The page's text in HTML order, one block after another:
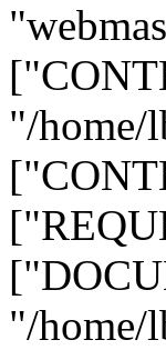
"/home/
"/home/